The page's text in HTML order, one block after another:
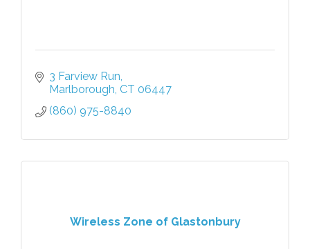
3 Farview Run
Marlborough CT 06447
(860) 975-8840
Wireless Zone of Glastonbury